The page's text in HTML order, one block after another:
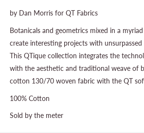
by Dan Morris for QT Fabrics
Botanicals and geometrics mixed in a
create interesting projects with
This QTique collection integrates the
with the aesthetic and traditional weave of
cotton 130/70 woven fabric with the QT
100% Cotton
Sold by the meter